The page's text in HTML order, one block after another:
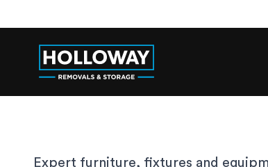
Expert furniture, fixtures and